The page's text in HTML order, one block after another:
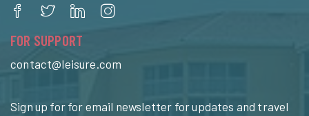
FOR SUPPORT
contact@leisure.com
Sign up for for email newsletter for updates and travel